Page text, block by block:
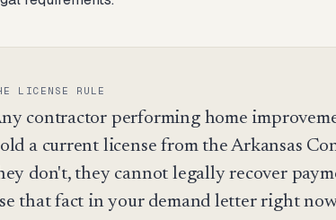
LICENSE RULE
contractor performing home
a current license from the Arkansas
don't, they cannot legally recover
that fact in your demand letter right